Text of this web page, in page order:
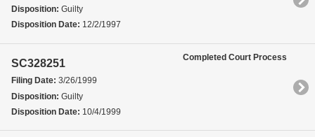
Disposition: Guilty
Disposition Date: 12/2/1997
SC328251
Filing Date: 3/26/1999
Disposition: Guilty
Disposition Date: 10/4/1999
Completed Court Process